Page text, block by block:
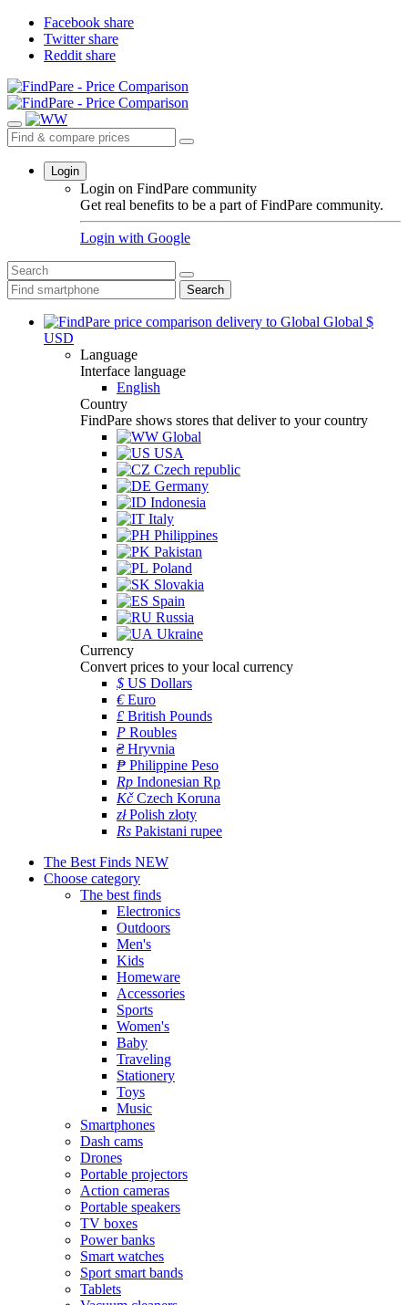
Facebook share
Twitter share
Reddit share
Login
Login on FindPare community
Get real benefits to be a part of FindPare community.
Login with Google
Search
Global $
USD
Language
Interface language
English
Country
FindPare shows stores that deliver to your country
Global
USA
Czech republic
Germany
Indonesia
Italy
Philippines
Pakistan
Poland
Slovakia
Spain
Russia
Ukraine
Currency
Convert prices to your local currency
$ US Dollars
€Euro
£ British Pounds
P Roubles
₴Hryvnia
₱ Philippine Peso
Rp Indonesian Rp
KčCzech Koruna
złPolish złoty
Rs Pakistani rupee
The Best Finds NEW
Choose category
The best finds
Electronics
Outdoors
Men's
Kids
Homeware
Accessories
Sports
Women's
Baby
Traveling
Stationery
Toys
Music
Smartphones
Dash cams
Drones
Portable projectors
Action cameras
Portable speakers
TV boxes
Power banks
Smart watches
Sport smart bands
Tablets